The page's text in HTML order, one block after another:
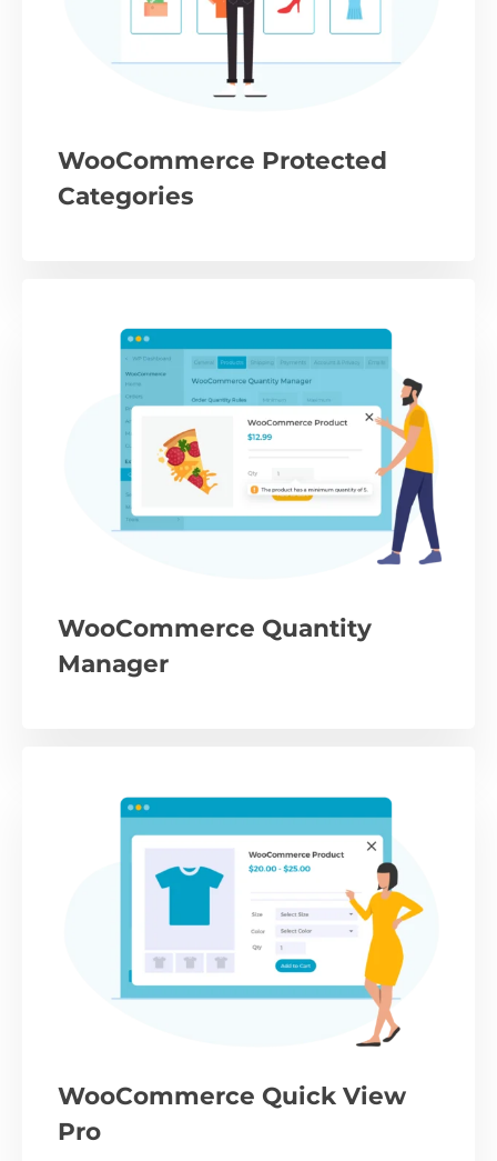
WooCommerce Protected
Categories
WooCommerce Quantity
Manager
WooCommerce Quick View
Pro